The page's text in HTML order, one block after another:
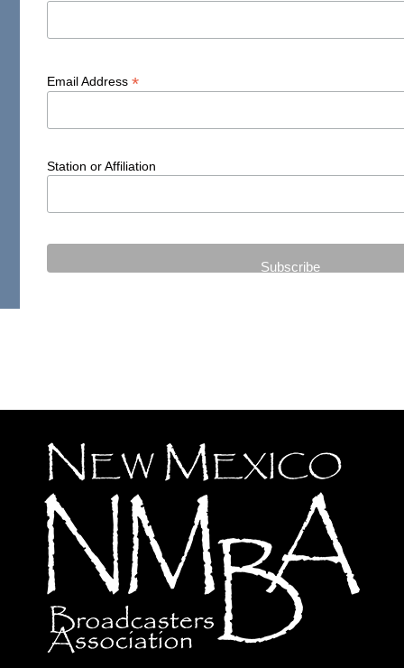
Email Address*
Station or Affiliation